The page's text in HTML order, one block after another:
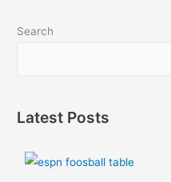
Search
Latest Posts